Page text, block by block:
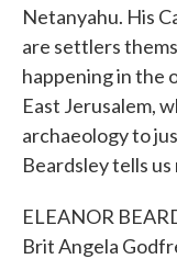
Netanyahu. His
are settlers
happening in the
East Jerusalem,
archaeology to
Beardsley tells us
ELEANOR
Brit Angela